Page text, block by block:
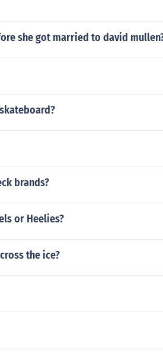
she got married to david
brands?
or Heelies?
the ice?